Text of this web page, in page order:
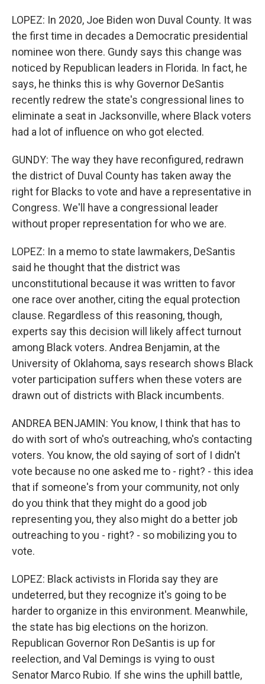
LOPEZ: In 2020, Joe Biden won Duval County. It was
the first time in decades a Democratic presidential
nominee won there. Gundy says this change was
noticed by Republican leaders in Florida. In fact, he
says, he thinks this is why Governor DeSantis
recently redrew the state's congressional lines to
eliminate a seat in Jacksonville, where Black voters
had a lot of influence on who got elected.
GUNDY: The way they have reconfigured, redrawn
the district of Duval County has taken away the
right for Blacks to vote and have a representative in
Congress. We'll have a congressional leader
without proper representation for who we are.
LOPEZ: In a memo to state lawmakers, DeSantis
said he thought that the district was
unconstitutional because it was written to favor
one race over another, citing the equal protection
clause. Regardless of this reasoning, though,
experts say this decision will likely affect turnout
among Black voters. Andrea Benjamin, at the
University of Oklahoma, says research shows Black
voter participation suffers when these voters are
drawn out of districts with Black incumbents.
ANDREA BENJAMIN: You know, I think that has to
do with sort of who's outreaching, who's contacting
voters. You know, the old saying of sort of I didn't
vote because no one asked me to - right? - this idea
that if someone's from your community, not only
do you think that they might do a good job
representing you, they also might do a better job
outreaching to you - right? - so mobilizing you to
vote.
LOPEZ: Black activists in Florida say they are
undeterred, but they recognize it's going to be
harder to organize in this environment. Meanwhile,
the state has big elections on the horizon.
Republican Governor Ron DeSantis is up for
reelection, and Val Demings is vying to oust
Senator Marco Rubio. If she wins the uphill battle,